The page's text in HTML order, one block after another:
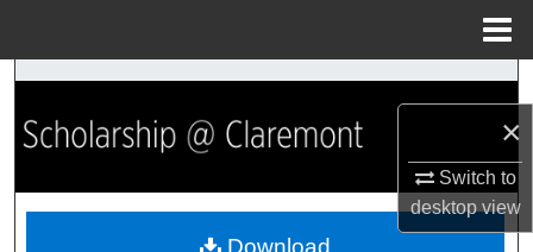
×
Switch to
desktopview
Search
Browse Collections
My Account